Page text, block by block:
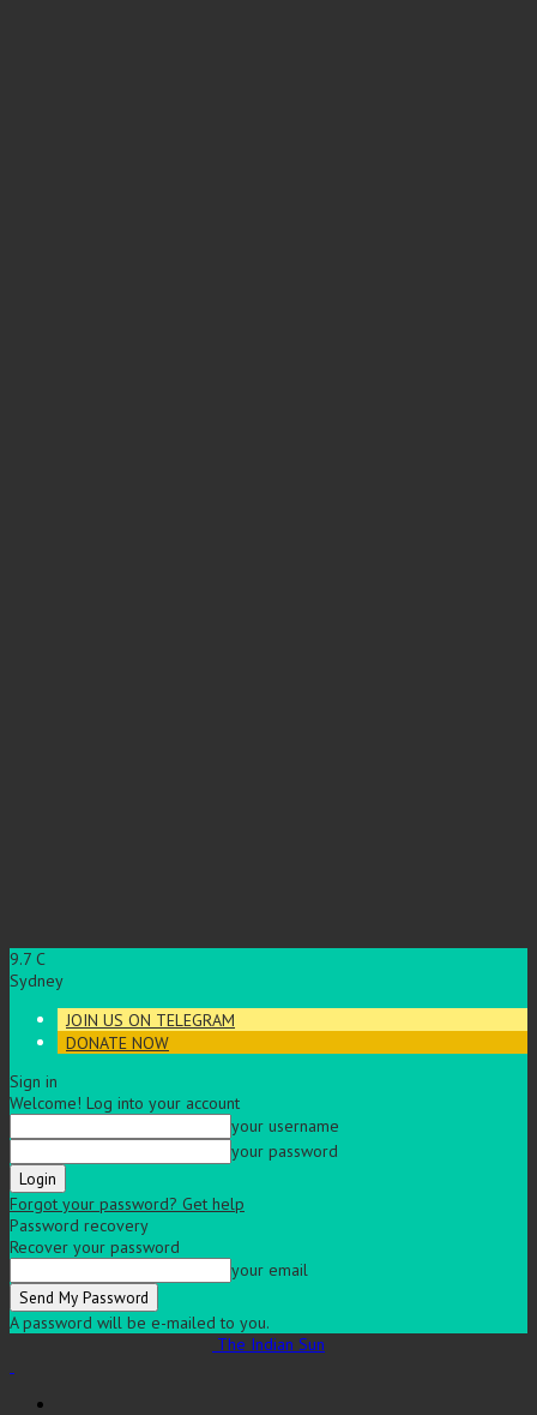
9.7 C
Sydney
JOIN US ON TELEGRAM
DONATE NOW
Sign in
Welcome! Log into your account
your username
your password
Forgot your password? Get help
Password recovery
Recover your password
your email
A password will be e-mailed to you.
The Indian Sun